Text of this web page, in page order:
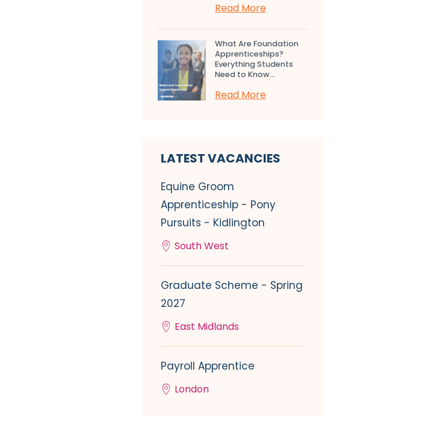
Read More
What Are Foundation
Apprenticeships?
Everything Students
Need to Know...
Read More
LATEST VACANCIES
Equine Groom
Apprenticeship - Pony
Pursuits - Kidlington
South West
Graduate Scheme - Spring
2027
East Midlands
Payroll Apprentice
London